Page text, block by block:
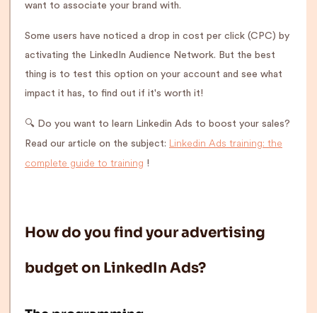
want to associate your brand with.
Some users have noticed a drop in cost per click (CPC) by
activating the LinkedIn Audience Network. But the best
thing is to test this option on your account and see what
impact it has, to find out if it's worth it!
🔍 Do you want to learn Linkedin Ads to boost your sales?
Read our article on the subject: Linkedin Ads training: the
complete guide to training !
How do you find your advertising
budget on LinkedIn Ads?